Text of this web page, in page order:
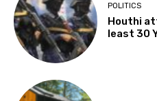
POLITICS
Houthi
least 30